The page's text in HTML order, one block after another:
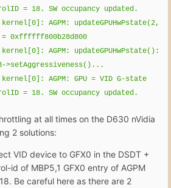
= 18. SW occupancy updated.
AGPM: updateGPUHwPstate(2,
0xffffff800b28d800
AGPM: updateGPUHwPstate():
AGPM: GPU = VID G-state
= 18. SW occupancy updated.
at all times on the D630 nVidia
2 solutions:
VID device to GFX0 in the DSDT +
id of MBP5,1 GFX0 entry of AGPM
Be careful here as there are 2